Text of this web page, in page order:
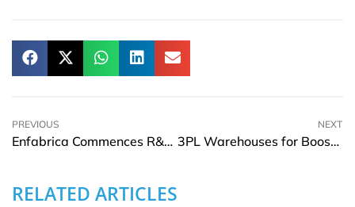
PREVIOUS
Enfabrica Commences R&D Hub Operations In India To Boost AI Networking Innovation
NEXT
3PL Warehouses for Boosting Operational Efficiency and Expanding Market Reach
RELATED ARTICLES